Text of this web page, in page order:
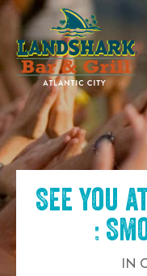
SKIP TO
CONTENT
See you
:
IN